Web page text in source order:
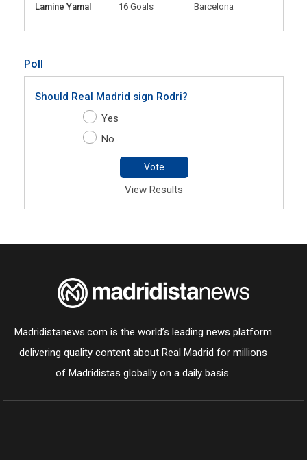
Lamine Yamal
16 Goals Barcelona
Poll
Should Real Madrid sign Rodri?
Yes
No
Vote
View Results
Madridistanews.com is the world’s leading news platform
delivering quality content about Real Madrid for millions
of Madridistas globally on a daily basis.